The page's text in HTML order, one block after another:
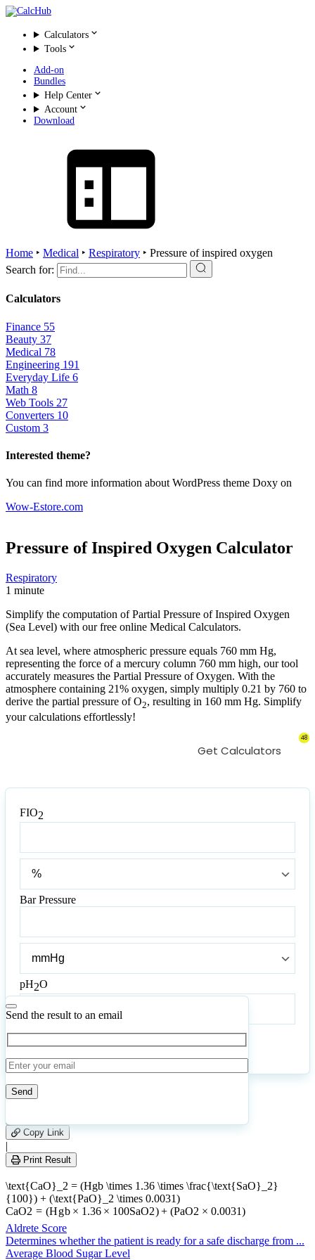
Calculators
Tools
Add-on
Bundles
Help Center
Account
Download
Home ‣ Medical ‣ Respiratory ‣ Pressure of inspired oxygen
Search for:
Calculators
Finance 55
Beauty 37
Medical 78
Engineering 191
Everyday Life 6
Math 8
Web Tools 27
Converters 10
Custom 3
Interested theme?
You can find more information about WordPress theme Doxy on
Wow-Estore.com
Pressure of Inspired Oxygen Calculator
Respiratory
1 minute
Simplify the computation of Partial Pressure of Inspired Oxygen
(Sea Level) with our free online Medical Calculators.
At sea level, where atmospheric pressure equals 760 mm Hg,
representing the force of a mercury column 760 mm high, our tool
accurately measures the Partial Pressure of Oxygen. With the
atmosphere containing 21% oxygen, simply multiply 0.21 by 760 to
derive the partial pressure of O2, resulting in 160 mm Hg. Simplify
your calculations effortlessly!
Get Calculators
48
FIO2
2
Bar Pressure
Pressure
pH2O
pH O
CalculateReset
Send the result to an email
leave
this
field
empty.
8 Number of calculations
Copy Link
|
Print Result
\text{CaO}_2 = (Hgb \times 1.36 \times \frac{\text{SaO}_2}
{100}) + (\text{PaO}_2 \times 0.0031)
CaO2 = (Hgb × 1.36 × 100SaO2) + (PaO2 × 0.0031)
Aldrete Score
Determines whether the patient is ready for a safe discharge from ...
Average Blood Sugar Level